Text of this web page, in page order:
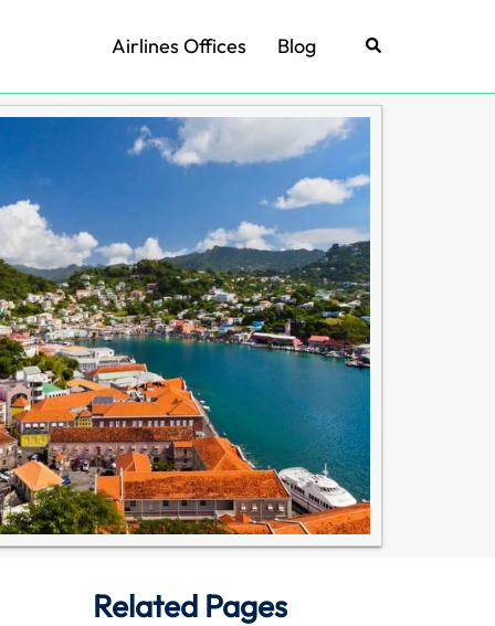
Airlines Offices Blog Search
Related Pages